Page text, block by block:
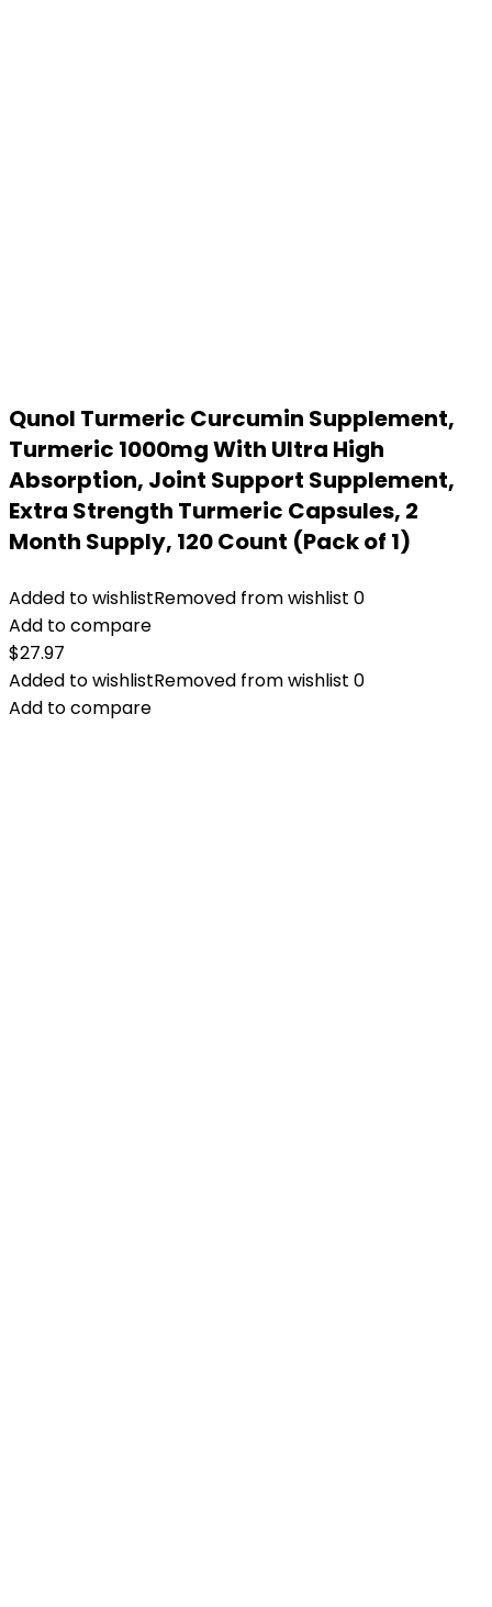
Qunol Turmeric Curcumin Supplement,
Turmeric 1000mg With Ultra High
Absorption, Joint Support Supplement,
Extra Strength Turmeric Capsules, 2
Month Supply, 120 Count (Pack of 1)
Added to wishlistRemoved from wishlist 0
Add to compare
$27.97
Added to wishlistRemoved from wishlist 0
Add to compare